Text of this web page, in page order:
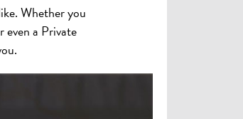
Whether you
even a Private